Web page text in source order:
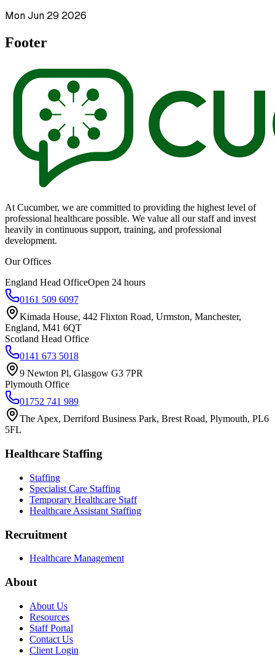
Mon Jun 29 2026
Footer
At Cucumber, we are committed to providing the highest level of
professional healthcare possible. We value all our staff and invest
heavily in continuous support, training, and professional
development.
Our Offices
England Head OfficeOpen 24 hours
0161 509 6097
Kimada House, 442 Flixton Road, Urmston, Manchester,
England, M41 6QT
Scotland Head Office
0141 673 5018
9 Newton Pl, Glasgow G3 7PR
Plymouth Office
01752 741 989
The Apex, Derriford Business Park, Brest Road, Plymouth, PL6
5FL
Healthcare Staffing
Staffing
Specialist Care Staffing
Temporary Healthcare Staff
Healthcare Assistant Staffing
Recruitment
Healthcare Management
About
About Us
Resources
Staff Portal
Contact Us
Client Login